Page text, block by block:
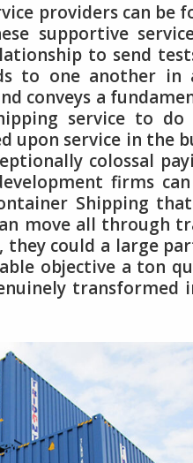
providers can be
supportive
to send
to one another in
conveys a
service to
upon service in the
colossal
firms
Shipping
move all through
they could a large
objective a ton